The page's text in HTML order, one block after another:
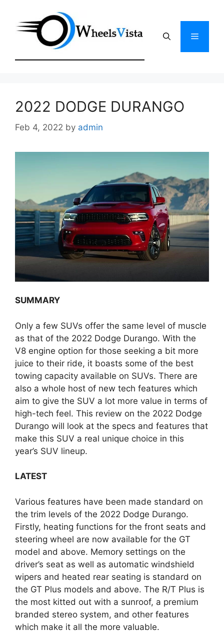
content
Menu
2022 DODGE DURANGO
Feb 4, 2022 by admin
SUMMARY
Only a few SUVs offer the same level of muscle
as that of the 2022 Dodge Durango. With the
V8 engine option for those seeking a bit more
juice to their ride, it boasts some of the best
towing capacity available on SUVs. There are
also a whole host of new tech features which
aim to give the SUV a lot more value in terms of
high-tech feel. This review on the 2022 Dodge
Durango will look at the specs and features that
make this SUV a real unique choice in this
year’s SUV lineup.
LATEST
Various features have been made standard on
the trim levels of the 2022 Dodge Durango.
Firstly, heating functions for the front seats and
steering wheel are now available for the GT
model and above. Memory settings on the
driver’s seat as well as automatic windshield
wipers and heated rear seating is standard on
the GT Plus models and above. The R/T Plus is
the most kitted out with a sunroof, a premium
branded stereo system, and other features
which make it all the more valuable.